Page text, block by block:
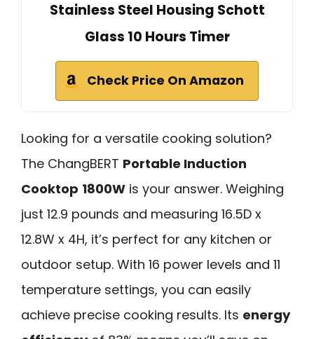
Stainless Steel Housing Schott
Glass 10 Hours Timer
Check Price On Amazon
Looking for a versatile cooking solution?
The ChangBERT Portable Induction
Cooktop 1800W is your answer. Weighing
just 12.9 pounds and measuring 16.5D x
12.8W x 4H, it’s perfect for any kitchen or
outdoor setup. With 16 power levels and 11
temperature settings, you can easily
achieve precise cooking results. Its energy